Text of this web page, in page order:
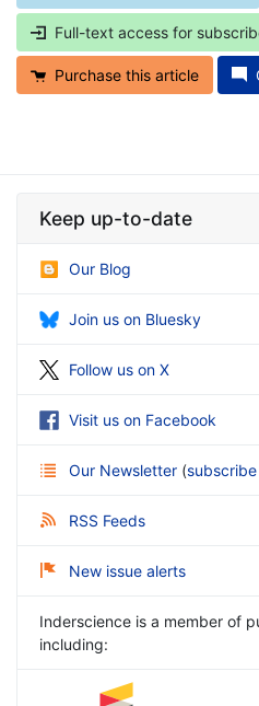
Full-text access for
Purchase this article
Keep up-to-date
Our Blog
Join us on Bluesky
Follow us on X
Visit us on Facebook
Our Newsletter (
RSS Feeds
New issue alerts
Inderscience is a member of
including: